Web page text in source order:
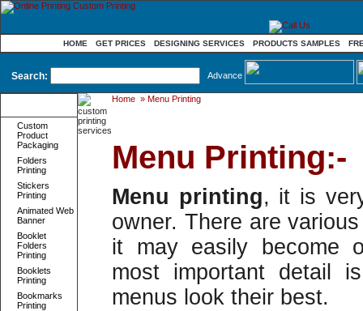
HOME GET PRICES DESIGNING SERVICES PRODUCTS SAMPLES
Search: Advance
Custom
Product
Packaging
Folders
Printing
Stickers
Printing
Animated Web
Banner
Booklet
Folders
Printing
Booklets
Printing
Bookmarks
Printing
Home » Menu Printing
Menu Printing:-
Menu printing, it is
owner. There are
it may easily become
most important detail
menus look their best.